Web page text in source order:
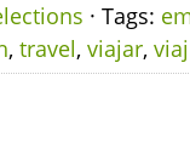
· Tags:
, travel, viajar,